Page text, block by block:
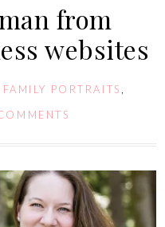
from
websites
FAMILY PORTRAITS